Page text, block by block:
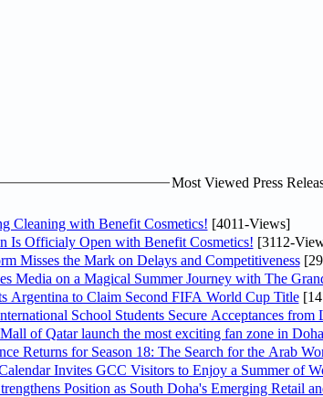
Most Viewed Press
Cleaning with Benefit Cosmetics! [4011-Views]
Is Officialy Open with Benefit Cosmetics! [3112-
Misses the Mark on Delays and Competitiveness
Media on a Magical Summer Journey with The
Argentina to Claim Second FIFA World Cup Title
School Students Secure Acceptances
of Qatar launch the most exciting fan zone in
Returns for Season 18: The Search for the Arab
Invites GCC Visitors to Enjoy a Summer of
Position as South Doha's Emerging Retail